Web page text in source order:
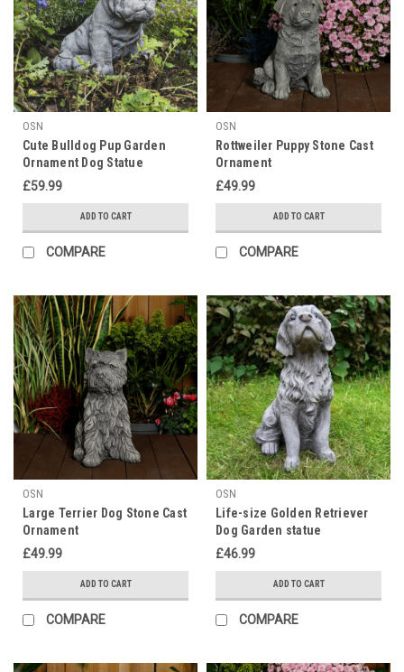
OSN
Cute Bulldog Pup Garden
Ornament Dog Statue
£59.99
ADD TO CART
COMPARE
OSN
Rottweiler Puppy Stone Cast
Ornament
£49.99
ADD TO CART
COMPARE
OSN
Large Terrier Dog Stone Cast
Ornament
£49.99
ADD TO CART
COMPARE
OSN
Life-size Golden Retriever
Dog Garden statue
£46.99
ADD TO CART
COMPARE